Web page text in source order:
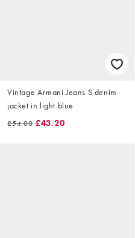
Vintage Armani Jeans S denim
jacket in light blue
£54.00 £43.20